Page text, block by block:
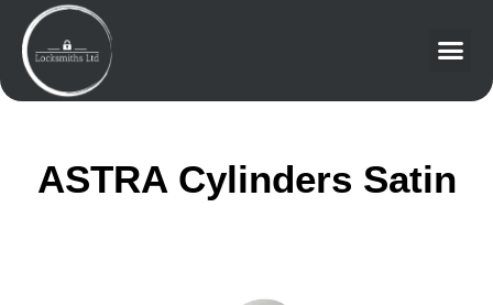
ASTRA Cylinders Satin